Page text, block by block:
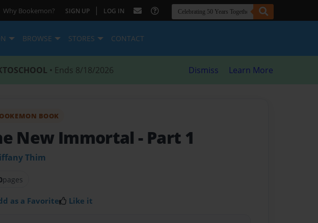
Why Bookemon? SIGN UP | LOG IN
BROWSE STORES CONTACT
• Ends 8/18/2026 Dismiss Learn More
BOOK
New Immortal - Part 1
Thim
pages
as a Favorite Like it